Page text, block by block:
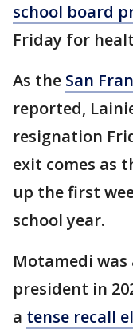
school board
Friday for
As the San
reported,
resignation
exit comes as
up the first
school year.
Motamedi
president in
a tense recall